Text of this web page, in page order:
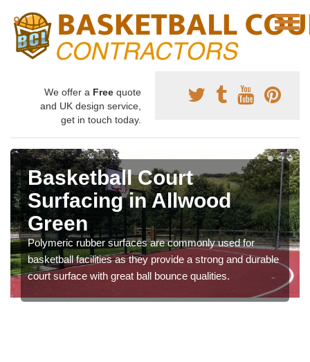
We offer a Free quote
and UK design service,
get in touch today.
Basketball Court
Surfacing in Allwood
Green
Polymeric rubber surfaces are commonly used for
basketball facilities as they provide a strong and durable
court surface with great ball bounce qualities.